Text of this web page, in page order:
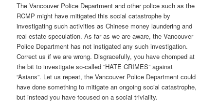
The Vancouver Police Department and other police such as the
RCMP might have mitigated this social catastrophe by
investigating such activities as Chinese money laundering and
real estate speculation. As far as we are aware, the Vancouver
Police Department has not instigated any such investigation.
Correct us if we are wrong. Disgracefully, you have chomped at
the bit to investigate so-called “HATE CRIMES” against
“Asians”. Let us repeat, the Vancouver Police Department could
have done something to mitigate an ongoing social catastrophe,
but instead you have focused on a social triviality.